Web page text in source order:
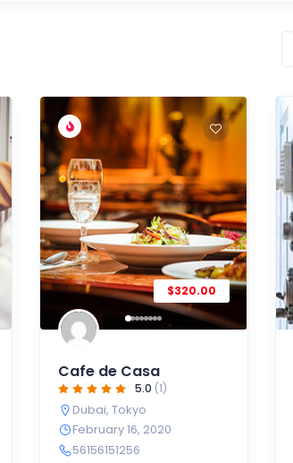
$320.00
Cafe de Casa
5.0 (1)
Dubai,Tokyo
February 16, 2020
56156151256